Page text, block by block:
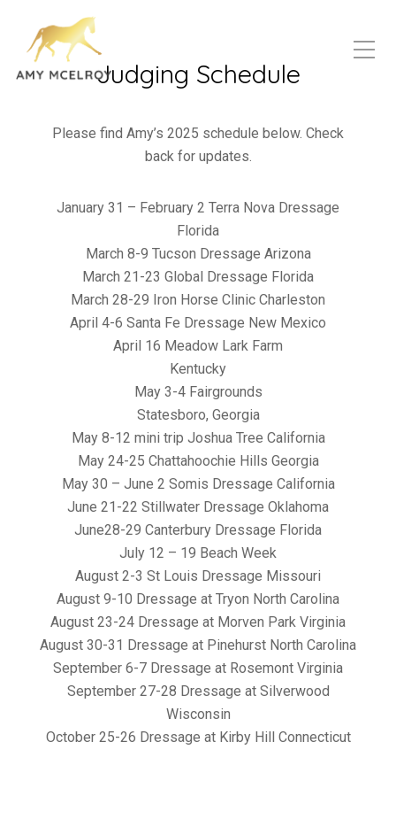
Judging Schedule
Please find Amy’s 2025 schedule below. Check
back for updates.
January 31 – February 2 Terra Nova Dressage
Florida
March 8-9 Tucson Dressage Arizona
March 21-23 Global Dressage Florida
March 28-29 Iron Horse Clinic Charleston
April 4-6 Santa Fe Dressage New Mexico
April 16 Meadow Lark Farm
Kentucky
May 3-4 Fairgrounds
Statesboro, Georgia
May 8-12 mini trip Joshua Tree California
May 24-25 Chattahoochie Hills Georgia
May 30 – June 2 Somis Dressage California
June 21-22 Stillwater Dressage Oklahoma
June28-29 Canterbury Dressage Florida
July 12 – 19 Beach Week
August 2-3 St Louis Dressage Missouri
August 9-10 Dressage at Tryon North Carolina
August 23-24 Dressage at Morven Park Virginia
August 30-31 Dressage at Pinehurst North Carolina
September 6-7 Dressage at Rosemont Virginia
September 27-28 Dressage at Silverwood
Wisconsin
October 25-26 Dressage at Kirby Hill Connecticut